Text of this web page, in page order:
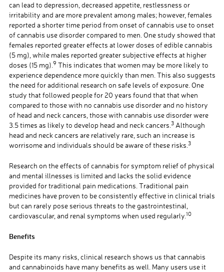
can lead to depression, decreased appetite, restlessness or
irritability and are more prevalent among males; however, females
reported a shorter time period from onset of cannabis use to onset
of cannabis use disorder compared to men. One study showed that
females reported greater effects at lower doses of edible cannabis
(5 mg), while males reported greater subjective effects at higher
doses (15 mg). 9 This indicates that women may be more likely to
experience dependence more quickly than men. This also suggests
the need for additional research on safe levels of exposure. One
study that followed people for 20 years found that that when
compared to those with no cannabis use disorder and no history
of head and neck cancers, those with cannabis use disorder were
3.5 times as likely to develop head and neck cancers. 3Although
head and neck cancers are relatively rare, such an increase is
worrisome and individuals should be aware of these risks. 3
Research on the effects of cannabis for symptom relief of physical
and mental illnesses is limited and lacks the solid evidence
provided for traditional pain medications. Traditional pain
medicines have proven to be consistently effective in clinical trials
but can rarely pose serious threats to the gastrointestinal,
cardiovascular, and renal symptoms when used regularly. 10
Benefits
Despite its many risks, clinical research shows us that cannabis
and cannabinoids have many benefits as well. Many users use it